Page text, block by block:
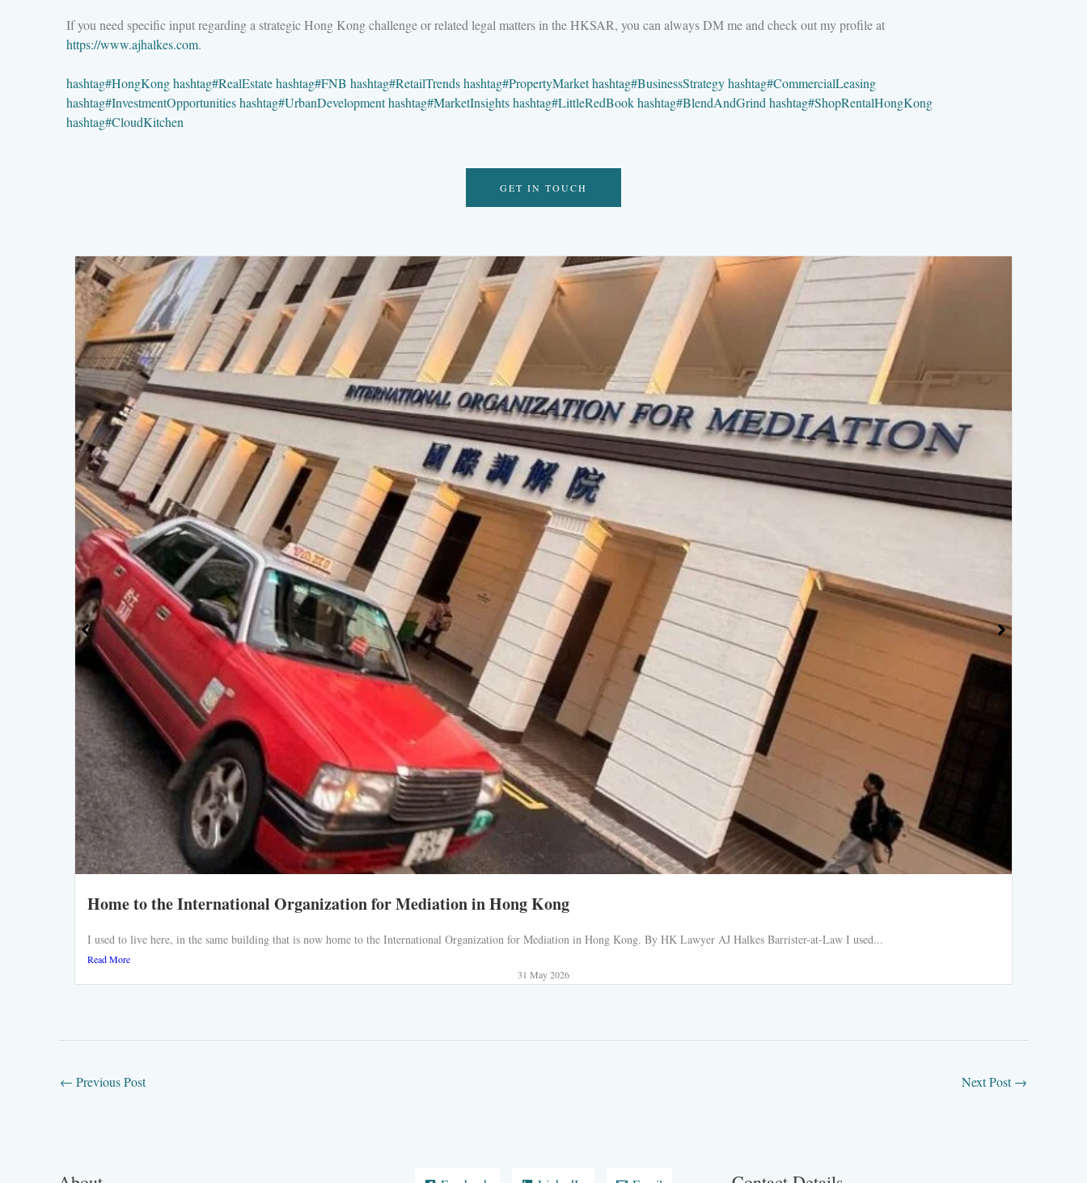
If you need specific input regarding a strategic Hong Kong challenge or related legal matters in the HKSAR, you can always DM me and check out my profile at
https://www.ajhalkes.com.
hashtag#HongKonghashtag#RealEstatehashtag#FNB hashtag#RetailTrendshashtag#PropertyMarkethashtag#BusinessStrategyhashtag#CommercialLeasing
hashtag#InvestmentOpportunitieshashtag#UrbanDevelopmenthashtag#MarketInsightshashtag#LittleRedBookhashtag#BlendAndGrind hashtag#ShopRentalHongKong
hashtag#CloudKitchen
GET IN TOUCH
Home to the International Organization for Mediation in Hong Kong
I used to live here, in the same building that is now home to the International Organization for Mediation in Hong Kong. By HK Lawyer AJ Halkes Barrister-at-Law I used...
Read More
31 May 2026
← Previous Post Next Post→